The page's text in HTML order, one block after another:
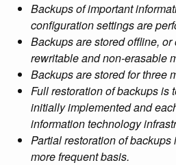
Backups of important
configuration settings are
Backups are stored offline,
rewritable and non-erasable
Backups are stored for three
Full restoration of backups is
initially implemented and
information technology
Partial restoration of
more frequent basis.